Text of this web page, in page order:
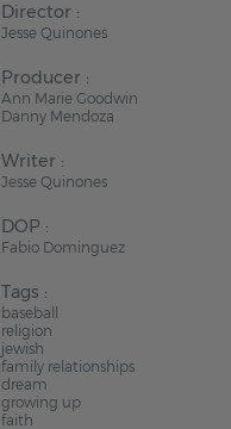
Director :
Jesse Quinones
Producer :
Ann Marie Goodwin
Danny Mendoza
Writer :
Jesse Quinones
DOP :
Fabio Dominguez
Tags :
baseball
religion
jewish
family relationships
dream
growing up
faith